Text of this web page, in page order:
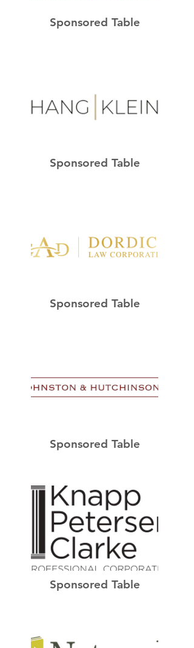
Sponsored Table
Sponsored Table
Sponsored Table
Sponsored Table
Sponsored Table